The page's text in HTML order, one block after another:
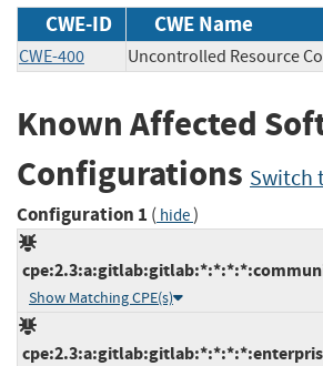
CWE-ID CWE Name
CWE-400 Uncontrolled Resource
Known Affected
Configurations Switch
Configuration 1 ( hide)
Show Matching CPE(s)